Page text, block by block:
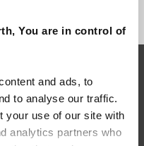
You are in control of
and ads, to
to analyse our traffic.
your use of our site with
analytics partners who